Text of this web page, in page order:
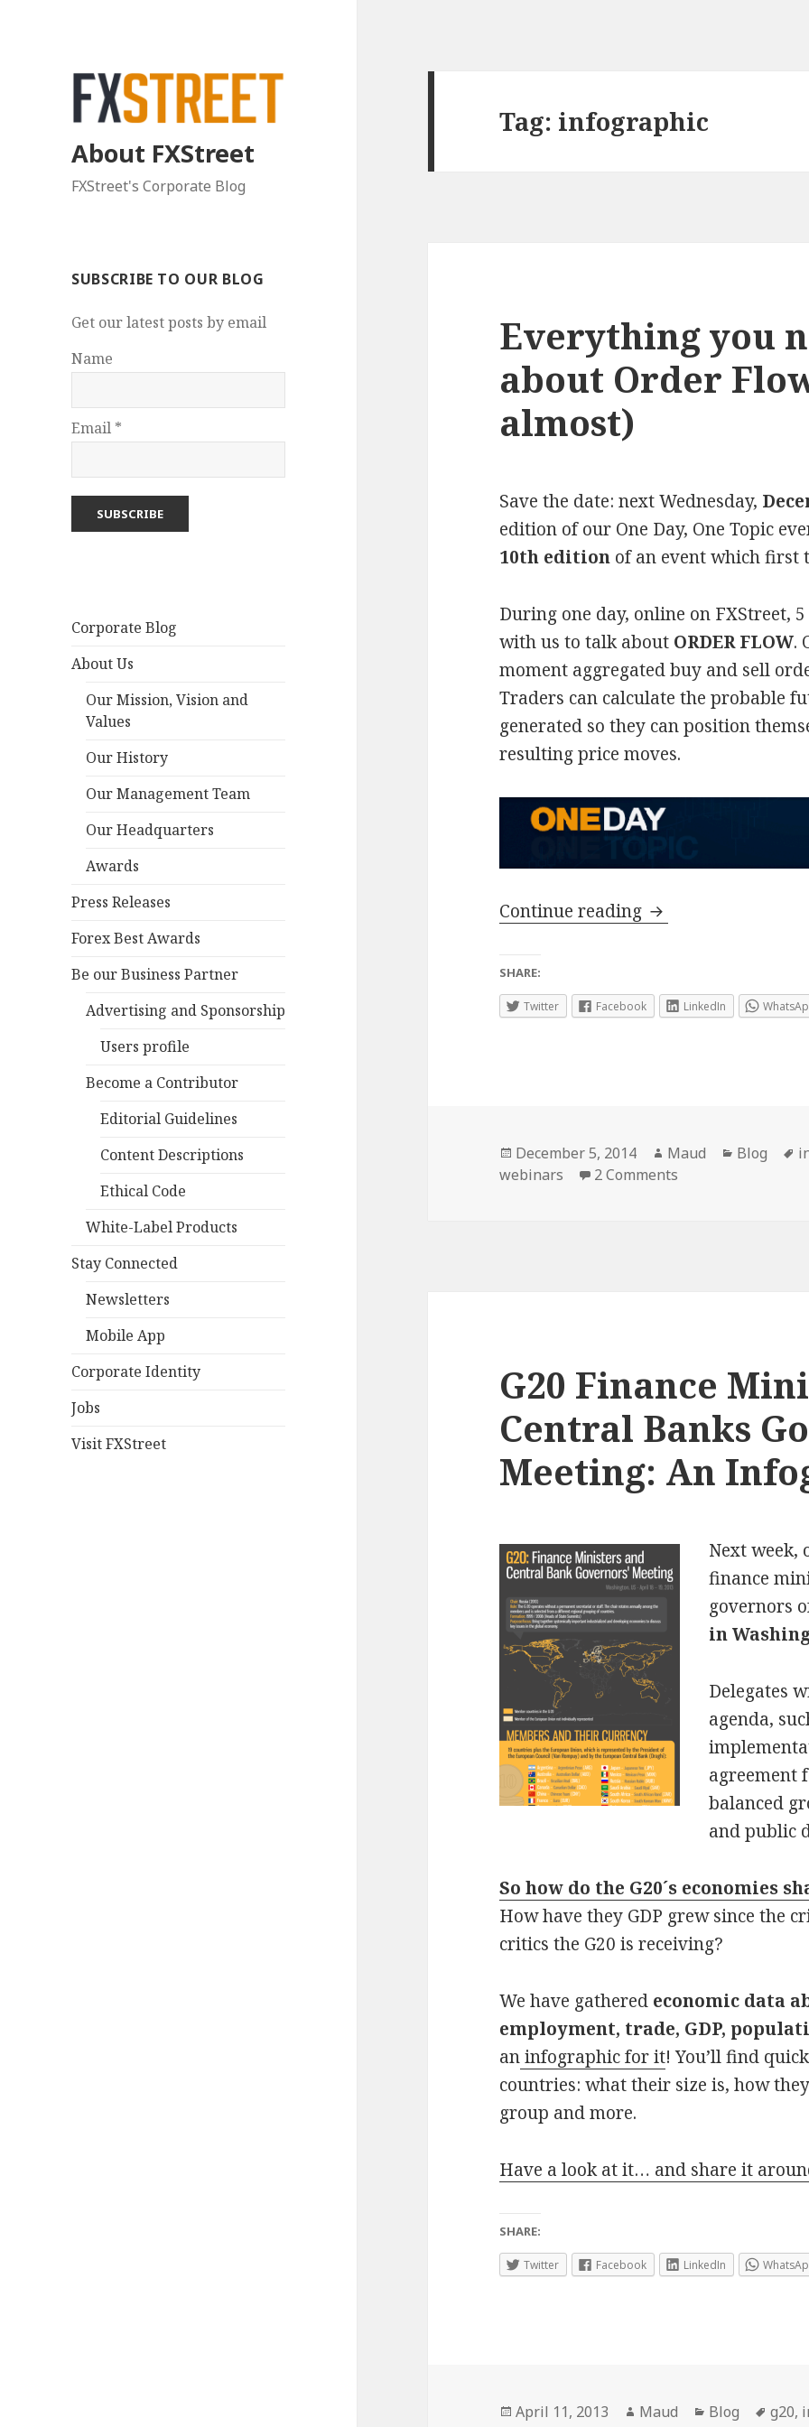
About FXStreet
FXStreet's Corporate Blog
SUBSCRIBE TO OUR BLOG
Get our latest posts by email
Name
Email *
Corporate Blog
About Us
Our Mission, Vision and
Values
Our History
Our Management Team
Our Headquarters
Awards
Press Releases
Forex Best Awards
Be our Business Partner
Advertising and Sponsorship
Users profile
Become a Contributor
Editorial Guidelines
Content Descriptions
Ethical Code
White-Label Products
Stay Connected
Newsletters
Mobile App
Corporate Identity
Jobs
Visit FXStreet
Tag: infographic
Everything you
about Order
almost)
Save the date: next Wednesday,
edition of our One Day, One Topic
10th edition of an event which first
During one day, online on FXStreet,
with us to talk about ORDER FLOW.
moment aggregated buy and sell
Traders can calculate the probable
generated so they can position
resulting price moves.
Continue reading Everything you
SHARE:
Twitter Facebook LinkedIn
Posted
on
December 5, 2014 Author
Maud Categories
Blog
webinars
2 Comments
G20 Finance
Central Banks
Meeting: An
Next week,
finance
governors
in
Delegates
agenda,
agreement
balanced
and public
So how do the G20´s economies
How have they GDP grew since the
critics the G20 is receiving?
We have gathered economic data
employment, trade, GDP,
aninfographic for it! You’ll find
countries: what their size is, how
group and more.
Have a look at it… and share it
SHARE:
Twitter Facebook LinkedIn
Posted
April 11, 2013 Author
Maud Categories
Blog Tags
g20,